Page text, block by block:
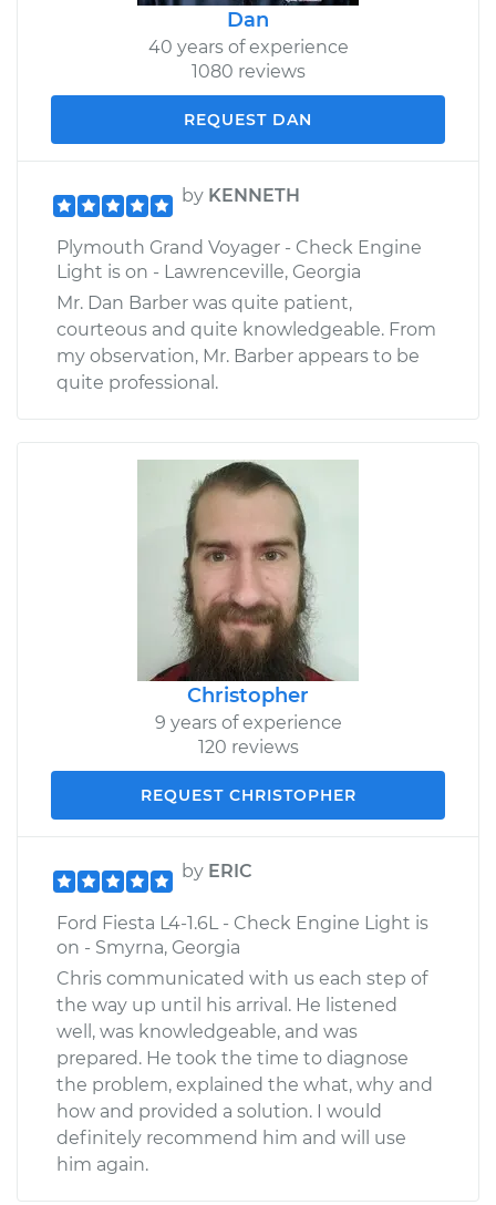
Dan
40 years of experience
1080 reviews
REQUEST DAN
by KENNETH
Plymouth Grand Voyager - Check Engine
Light is on - Lawrenceville, Georgia
Mr. Dan Barber was quite patient,
courteous and quite knowledgeable. From
my observation, Mr. Barber appears to be
quite professional.
Christopher
9 years of experience
120 reviews
REQUEST CHRISTOPHER
by ERIC
Ford Fiesta L4-1.6L - Check Engine Light is
on - Smyrna, Georgia
Chris communicated with us each step of
the way up until his arrival. He listened
well, was knowledgeable, and was
prepared. He took the time to diagnose
the problem, explained the what, why and
how and provided a solution. I would
definitely recommend him and will use
him again.